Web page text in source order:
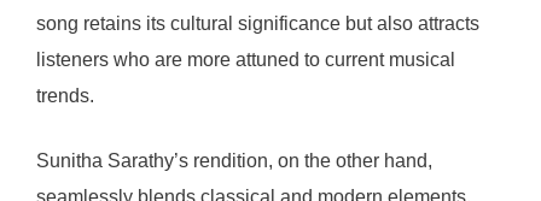
song retains its cultural significance but also attracts
listeners who are more attuned to current musical
trends.
Sunitha Sarathy’s rendition, on the other hand,
seamlessly blends classical and modern elements,